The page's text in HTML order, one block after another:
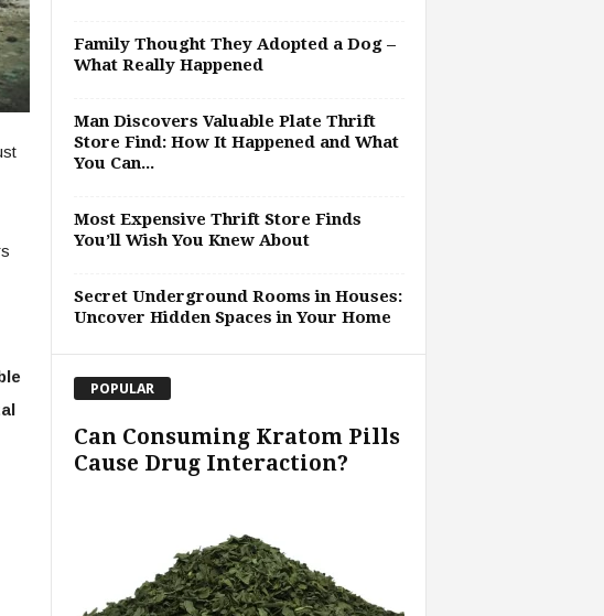
Family Thought They Adopted a Dog –
What Really Happened
Man Discovers Valuable Plate Thrift
Store Find: How It Happened and What
You Can...
Most Expensive Thrift Store Finds
You’ll Wish You Knew About
Secret Underground Rooms in Houses:
Uncover Hidden Spaces in Your Home
POPULAR
Can Consuming Kratom Pills
Cause Drug Interaction?